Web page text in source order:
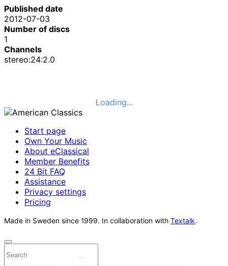
Published date
2012-07-03
Number of discs
1
Channels
stereo:24:2.0
Loading...
Start page
Own Your Music
About eClassical
Member Benefits
24 Bit FAQ
Assistance
Privacy settings
Pricing
Made in Sweden since 1999. In collaboration with Textalk.